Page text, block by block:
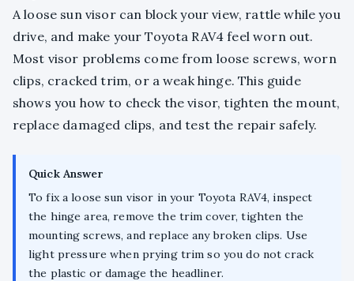
A loose sun visor can block your view, rattle while you
drive, and make your Toyota RAV4 feel worn out.
Most visor problems come from loose screws, worn
clips, cracked trim, or a weak hinge. This guide
shows you how to check the visor, tighten the mount,
replace damaged clips, and test the repair safely.
Quick Answer
To fix a loose sun visor in your Toyota RAV4, inspect
the hinge area, remove the trim cover, tighten the
mounting screws, and replace any broken clips. Use
light pressure when prying trim so you do not crack
the plastic or damage the headliner.